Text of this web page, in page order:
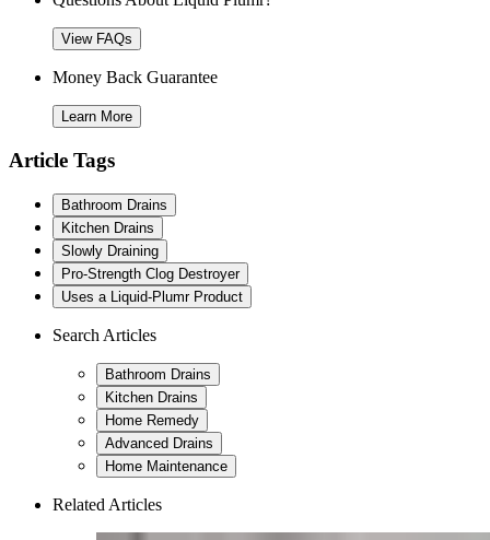
View FAQs
Money Back Guarantee
Learn More
Article Tags
Bathroom Drains
Kitchen Drains
Slowly Draining
Pro-Strength Clog Destroyer
Uses a Liquid-Plumr Product
Search Articles
Bathroom Drains
Kitchen Drains
Home Remedy
Advanced Drains
Home Maintenance
Related Articles